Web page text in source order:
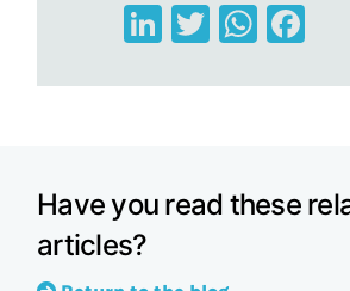
LinkedIn
Twitter
Have you read these
articles?